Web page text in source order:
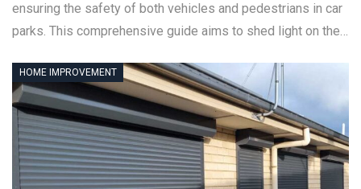
ensuring the safety of both vehicles and pedestrians in car
parks. This comprehensive guide aims to shed light on the…
HOME IMPROVEMENT